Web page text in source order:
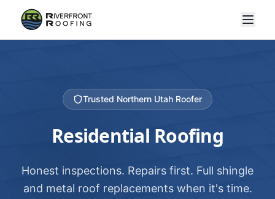
Trusted Northern Utah Roofer
Residential Roofing
Honest inspections. Repairs first. Full shingle
and metal roof replacements when it's time.